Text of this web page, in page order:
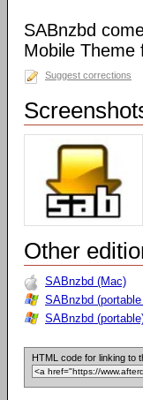
SABnzbd
Mobile Theme
Suggest corrections
Other
SABnzbd (Mac)
SABnzbd
SABnzbd
HTML code for linking to